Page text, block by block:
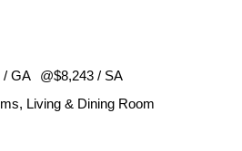
/ GA
@$8,243 / SA
Living & Dining Room